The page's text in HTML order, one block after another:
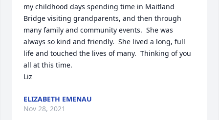
my childhood days spending time in Maitland
Bridge visiting grandparents, and then through
many family and community events.  She was
always so kind and friendly.  She lived a long, full
life and touched the lives of many.  Thinking of you
all at this time.
Liz
ELIZABETH EMENAU
Nov 28, 2021